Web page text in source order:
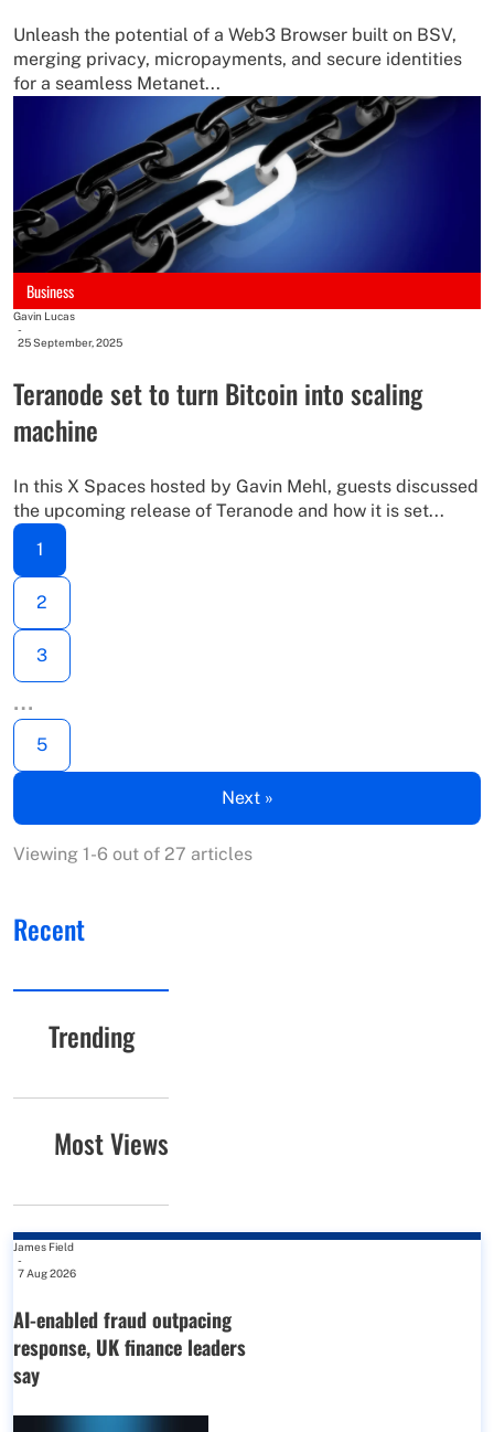
Unleash the potential of a Web3 Browser built on BSV,
merging privacy, micropayments, and secure identities
for a seamless Metanet...
Business
Gavin Lucas
-
25 September, 2025
Teranode set to turn Bitcoin into scaling
machine
In this X Spaces hosted by Gavin Mehl, guests discussed
the upcoming release of Teranode and how it is set...
1
2
3
…
5
Next »
Viewing 1-6 out of 27 articles
Recent
Trending
Most Views
James Field
-
7 Aug 2026
AI-enabled fraud outpacing
response, UK finance leaders
say